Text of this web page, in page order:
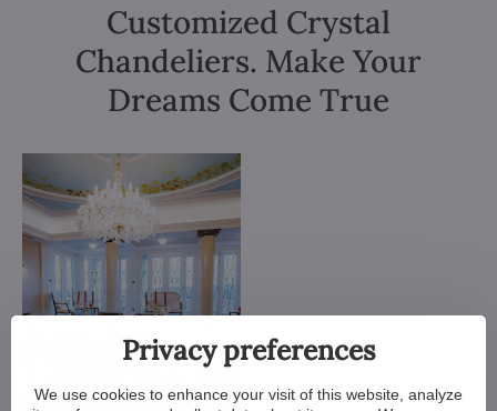
Customized Crystal
Chandeliers. Make Your
Dreams Come True
Privacy preferences
We use cookies to enhance your visit of this website, analyze